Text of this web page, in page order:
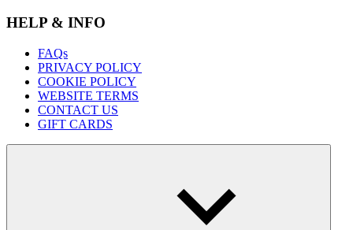
HELP & INFO
FAQs
PRIVACY POLICY
COOKIE POLICY
WEBSITE TERMS
CONTACT US
GIFT CARDS